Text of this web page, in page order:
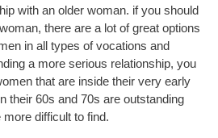
with an older woman. if you should
there are a lot of great options
in all types of vocations and
a more serious relationship, you
that are inside their very early
their 60s and 70s are outstanding
difficult to find.